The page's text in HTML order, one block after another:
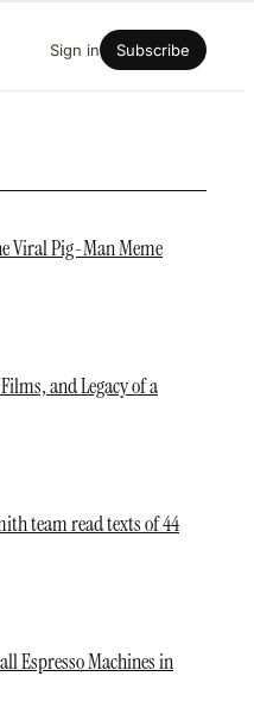
Sign in Subscribe
Viral Pig-Man Meme
and Legacy of a
team read texts of 44
Espresso Machines in